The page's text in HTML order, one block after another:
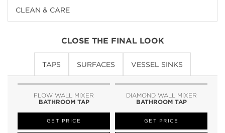
CLEAN & CARE
CLOSE THE FINAL LOOK
TAPS SURFACES VESSEL SINKS
FLOW WALL MIXER
BATHROOM TAP
GET PRICE
DIAMOND WALL MIXER
BATHROOM TAP
GET PRICE